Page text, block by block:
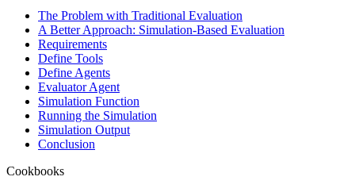
The Problem with Traditional Evaluation
A Better Approach: Simulation-Based Evaluation
Requirements
Define Tools
Define Agents
Evaluator Agent
Simulation Function
Running the Simulation
Simulation Output
Conclusion
Cookbooks